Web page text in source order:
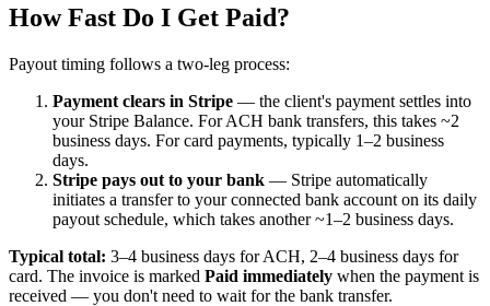
How Fast Do I Get Paid?
Payout timing follows a two-leg process:
Payment clears in Stripe — the client's payment settles into
your Stripe Balance. For ACH bank transfers, this takes ~2
business days. For card payments, typically 1–2 business
days.
Stripe pays out to your bank — Stripe automatically
initiates a transfer to your connected bank account on its daily
payout schedule, which takes another ~1–2 business days.
Typical total: 3–4 business days for ACH, 2–4 business days for
card. The invoice is marked Paid immediately when the payment is
received — you don't need to wait for the bank transfer.